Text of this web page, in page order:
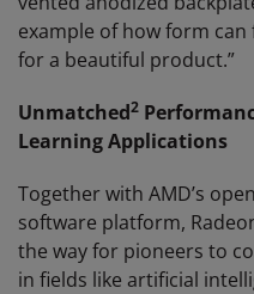
example of how form
for a beautiful product.”
Unmatched2
Learning Applications
Together with AMD’s
software platform,
the way for pioneers to
in fields like artificial